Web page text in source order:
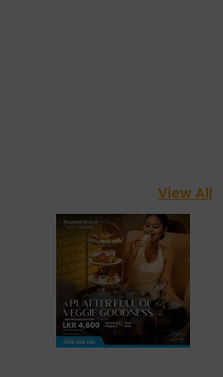
View All